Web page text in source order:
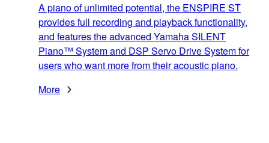
A piano of unlimited potential, the ENSPIRE ST
provides full recording and playback functionality,
and features the advanced Yamaha SILENT
Piano™ System and DSP Servo Drive System for
users who want more from their acoustic piano.
More